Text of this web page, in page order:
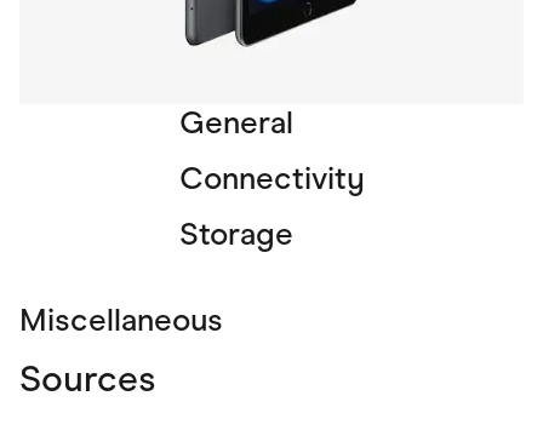
General
Connectivity
Storage
Miscellaneous
Sources